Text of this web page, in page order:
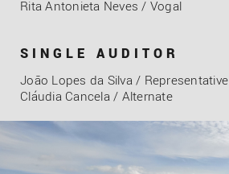
Rita Antonieta Neves / Vogal
SINGLE AUDITOR
João Lopes da Silva / Representative
Cláudia Cancela / Alternate